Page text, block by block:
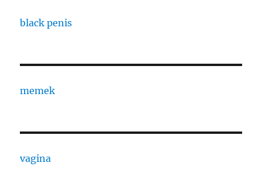
black penis
memek
vagina